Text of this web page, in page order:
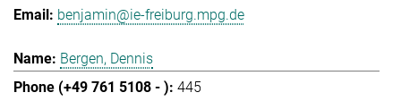
benjamin@ie-freiburg.mpg.de
Bergen, Dennis
445